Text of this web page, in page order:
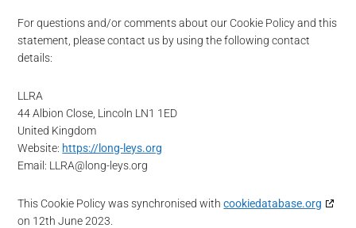
For questions and/or comments about our Cookie Policy and this
statement, please contact us by using the following contact
details:
LLRA
44 Albion Close, Lincoln LN1 1ED
United Kingdom
Website: https://long-leys.org
Email: LLRA@ long-leys.org
This Cookie Policy was synchronised withcookiedatabase.org
on 12th June 2023.